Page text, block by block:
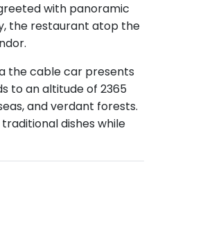
with panoramic
the restaurant atop the
the cable car presents
to an altitude of 2365
and verdant forests.
dishes while